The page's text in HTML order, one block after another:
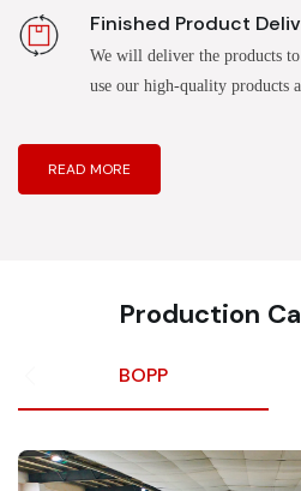
Finished Product
We will deliver the products
use our high-quality products
READ MORE
Production
BOPP